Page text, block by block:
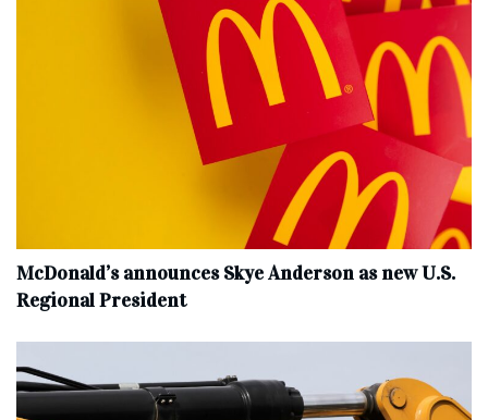
McDonald’s announces Skye Anderson as new U.S.
Regional President